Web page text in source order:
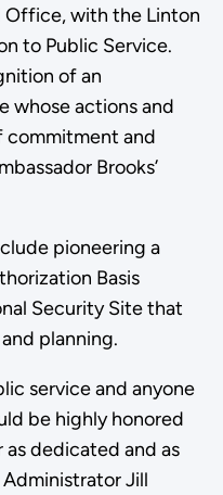
Office, with the Linton
to Public Service.
of an
whose actions and
commitment and
Brooks’
pioneering a
Basis
Security Site that
planning.
service and anyone
be highly honored
as dedicated and as
Administrator Jill